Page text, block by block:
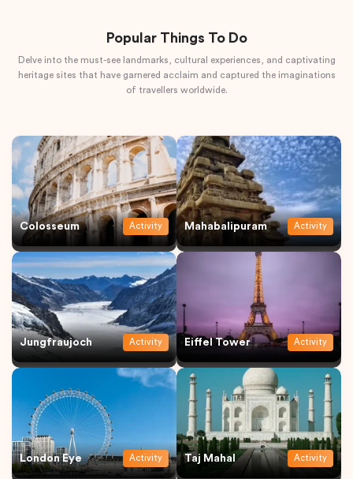
Popular Things To Do
Delve into the must-see landmarks, cultural experiences, and captivating
heritage sites that have garnered acclaim and captured the imaginations
of travellers worldwide.
Colosseum Activity Mahabalipuram Activity
Jungfraujoch Activity Eiffel Tower Activity
London Eye Activity Taj Mahal Activity